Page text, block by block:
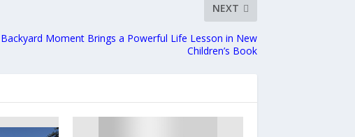
NEXT
Moment Brings a Powerful Life Lesson in New
Children’s Book